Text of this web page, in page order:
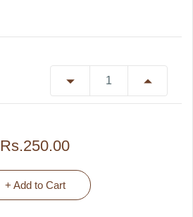
Rs.250.00
+ Add to Cart